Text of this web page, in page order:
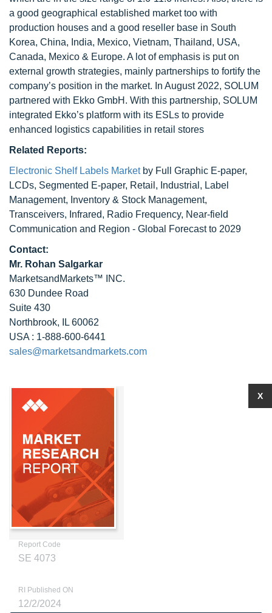
a good geographical established market too with
production houses and a good reseller base in South
Korea, China, India, Mexico, Vietnam, Thailand, USA,
Canada, Mexico & Europe. A lot of emphasis is put on
external growth strategies, mainly partnerships to fortify the
company’s position in the market. In August 2022, SOLUM
partnered with Ekko GmbH. With this partnership, SOLUM
integrated Ekko’s platform with its ESLs to provide
enhanced logistics capabilities in retail stores
Related Reports:
Electronic Shelf Labels Marketby Full Graphic E-paper,
LCDs, Segmented E-paper, Retail, Industrial, Label
Management, Inventory & Stock Management,
Transceivers, Infrared, Radio Frequency, Near-field
Communication and Region - Global Forecast to 2029
Contact:
Mr. Rohan Salgarkar
MarketsandMarkets™ INC.
630 Dundee Road
Suite 430
Northbrook, IL 60062
USA : 1-888-600-6441
sales@marketsandmarkets.com
Report Code
SE 4073
RI Published ON
12/2/2024
X